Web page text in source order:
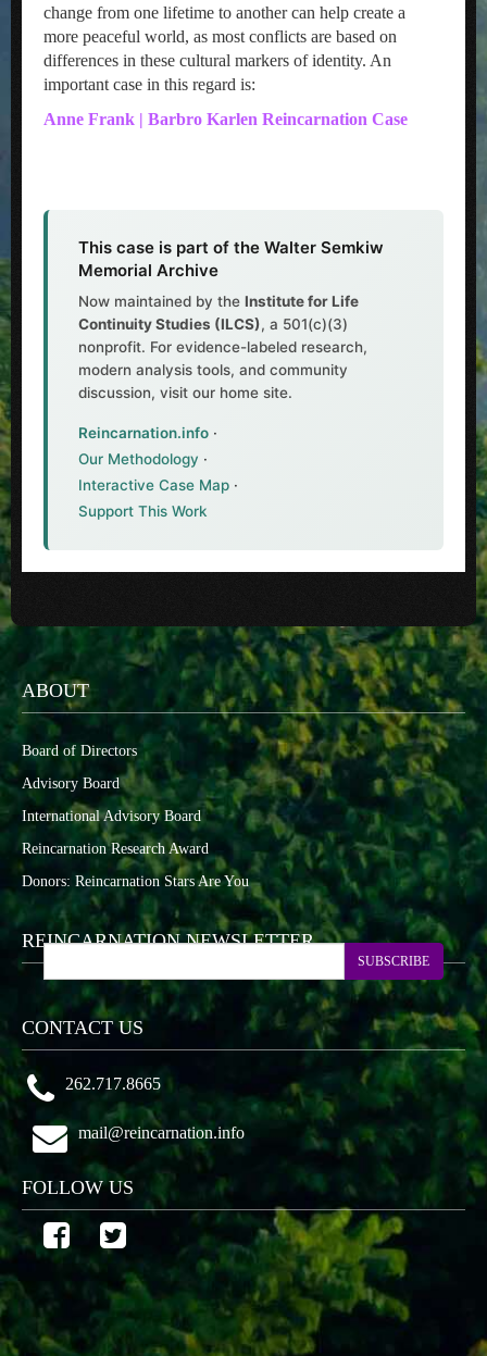
change from one lifetime to another can help create a
more peaceful world, as most conflicts are based on
differences in these cultural markers of identity. An
important case in this regard is:
Anne Frank | Barbro Karlen Reincarnation Case
This case is part of the Walter Semkiw
Memorial Archive
Now maintained by the Institute for Life
Continuity Studies (ILCS), a 501(c)(3)
nonprofit. For evidence-labeled research,
modern analysis tools, and community
discussion, visit our home site.
Reincarnation.info ·
Our Methodology ·
Interactive Case Map ·
Support This Work
ABOUT
Board of Directors
Advisory Board
International Advisory Board
Reincarnation Research Award
Donors: Reincarnation Stars Are You
REINCARNATION NEWSLETTER
SUBSCRIBE
CONTACT US
262.717.8665
mail@reincarnation.info
FOLLOW US